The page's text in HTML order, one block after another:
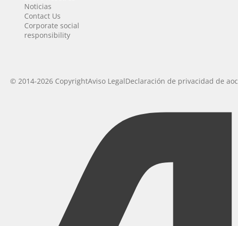
Noticias
Contact Us
Corporate social
responsibility
© 2014-2026 CopyrightAviso LegalDeclaración de privacidad de aoc